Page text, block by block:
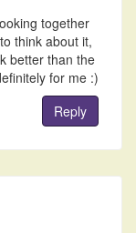
together
think about it,
better than the
for me :)
Reply